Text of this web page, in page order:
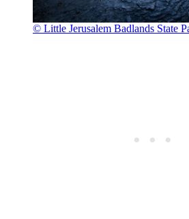
© Little Jerusalem Badlands State